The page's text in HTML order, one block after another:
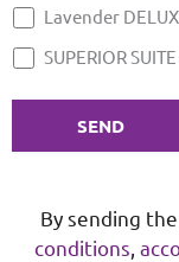
Lavender
SUPERIOR
By sending
conditions